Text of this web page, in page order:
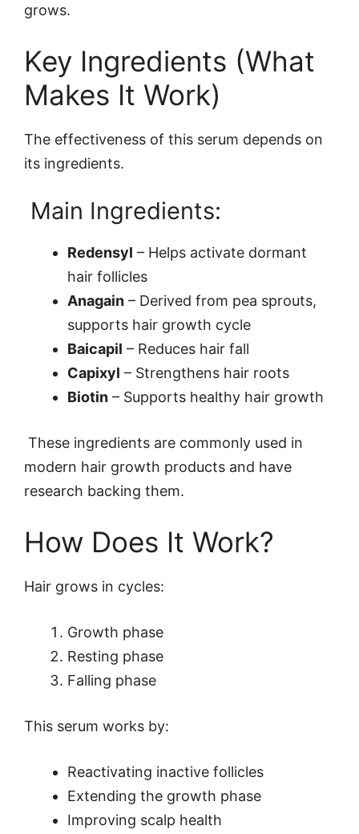
grows.
Key Ingredients (What
Makes It Work)
The effectiveness of this serum depends on
its ingredients.
Main Ingredients:
Redensyl – Helps activate dormant
hair follicles
Anagain – Derived from pea sprouts,
supports hair growth cycle
Baicapil – Reduces hair fall
Capixyl – Strengthens hair roots
Biotin – Supports healthy hair growth
These ingredients are commonly used in
modern hair growth products and have
research backing them.
How Does It Work?
Hair grows in cycles:
Growth phase
Resting phase
Falling phase
This serum works by:
Reactivating inactive follicles
Extending the growth phase
Improving scalp health